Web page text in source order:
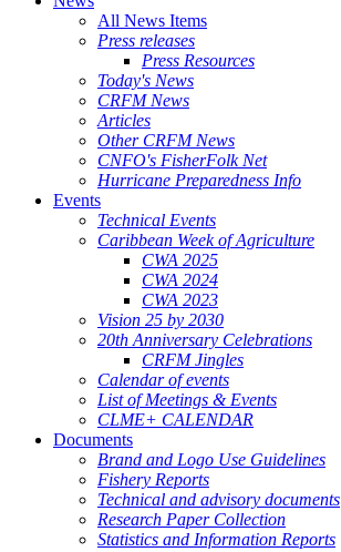
All News Items
Press releases
Press Resources
Today's News
CRFM News
Articles
Other CRFM News
CNFO's FisherFolk Net
Hurricane Preparedness Info
Events
Technical Events
Caribbean Week of Agriculture
CWA 2025
CWA 2024
CWA 2023
Vision 25 by 2030
20th Anniversary Celebrations
CRFM Jingles
Calendar of events
List of Meetings & Events
CLME+ CALENDAR
Documents
Brand and Logo Use Guidelines
Fishery Reports
Technical and advisory documents
Research Paper Collection
Statistics and Information Reports